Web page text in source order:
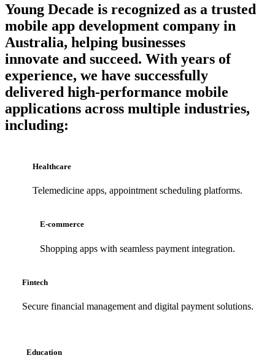
Young Decade is recognized as a trusted
mobile app development company in
Australia, helping businesses
innovate and succeed. With years of
experience, we have successfully
delivered high-performance mobile
applications across multiple industries,
including:
Healthcare
Telemedicine apps, appointment scheduling platforms.
E-commerce
Shopping apps with seamless payment integration.
Fintech
Secure financial management and digital payment solutions.
Education